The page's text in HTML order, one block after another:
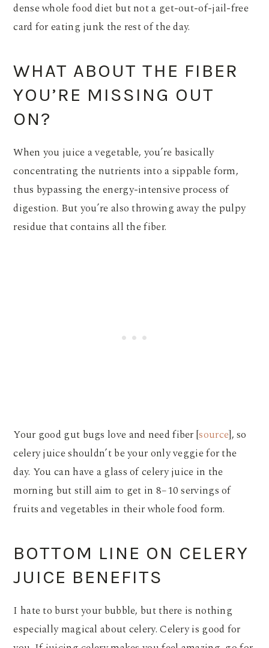
dense whole food diet but not a get-out-of-jail-free
card for eating junk the rest of the day.
WHAT ABOUT THE FIBER
YOU’RE MISSING OUT
ON?
When you juice a vegetable, you’re basically
concentrating the nutrients into a sippable form,
thus bypassing the energy-intensive process of
digestion. But you’re also throwing away the pulpy
residue that contains all the fiber.
Your good gut bugs love and need fiber [source], so
celery juice shouldn’t be your only veggie for the
day. You can have a glass of celery juice in the
morning but still aim to get in 8–10 servings of
fruits and vegetables in their whole food form.
BOTTOM LINE ON CELERY
JUICE BENEFITS
I hate to burst your bubble, but there is nothing
especially magical about celery. Celery is good for